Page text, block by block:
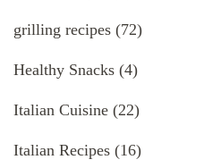
grilling recipes (72)
Healthy Snacks (4)
Italian Cuisine (22)
Italian Recipes (16)